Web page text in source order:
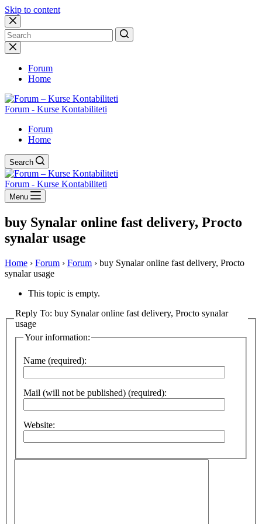
Skip to content
No
results
Forum
Home
Forum - Kurse Kontabiliteti
Forum
Home
Search
Forum - Kurse Kontabiliteti
Menu
buy Synalar online fast delivery, Procto
synalar usage
Home › Forum › Forum › buy Synalar online fast delivery, Procto
synalar usage
This topic is empty.
Reply To: buy Synalar online fast delivery, Procto synalar
usage
Your information:
Name (required):
Mail (will not be published) (required):
Website: